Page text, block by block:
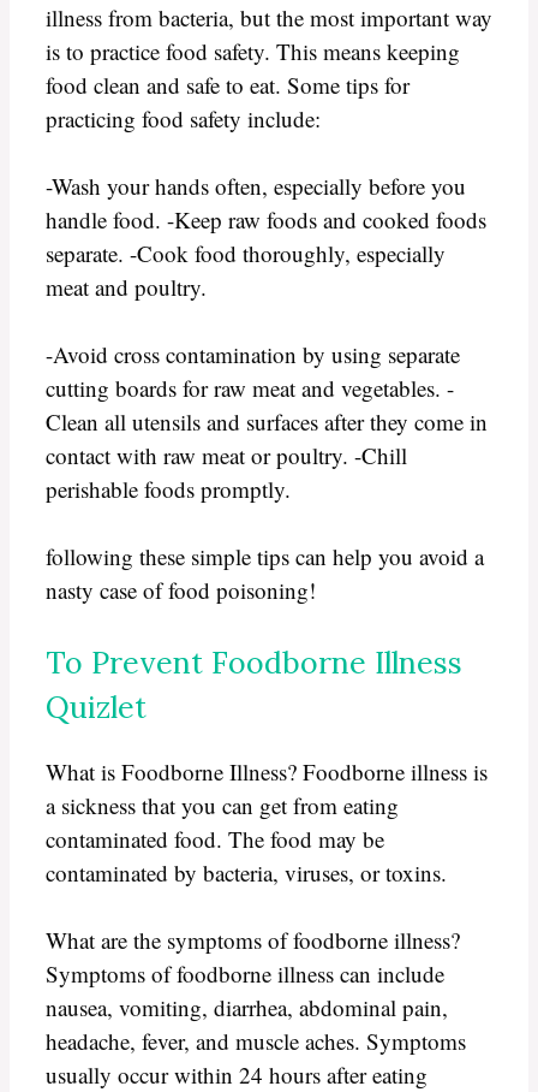
illness from bacteria, but the most important way
is to practice food safety. This means keeping
food clean and safe to eat. Some tips for
practicing food safety include:
-Wash your hands often, especially before you
handle food. -Keep raw foods and cooked foods
separate. -Cook food thoroughly, especially
meat and poultry.
-Avoid cross contamination by using separate
cutting boards for raw meat and vegetables. -
Clean all utensils and surfaces after they come in
contact with raw meat or poultry. -Chill
perishable foods promptly.
following these simple tips can help you avoid a
nasty case of food poisoning!
To Prevent Foodborne Illness
Quizlet
What is Foodborne Illness? Foodborne illness is
a sickness that you can get from eating
contaminated food. The food may be
contaminated by bacteria, viruses, or toxins.
What are the symptoms of foodborne illness?
Symptoms of foodborne illness can include
nausea, vomiting, diarrhea, abdominal pain,
headache, fever, and muscle aches. Symptoms
usually occur within 24 hours after eating